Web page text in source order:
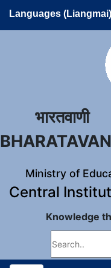
Languages (Liangmai)
भारतवाणी
Ministry of
Central
Knowledge